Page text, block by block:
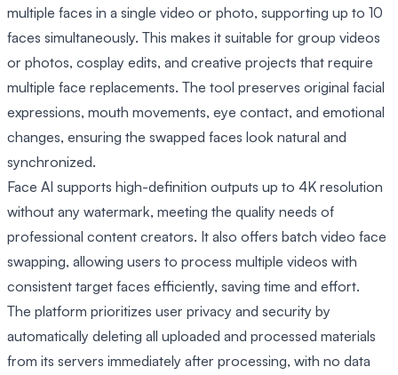
multiple faces in a single video or photo, supporting up to 10
faces simultaneously. This makes it suitable for group videos
or photos, cosplay edits, and creative projects that require
multiple face replacements. The tool preserves original facial
expressions, mouth movements, eye contact, and emotional
changes, ensuring the swapped faces look natural and
synchronized.
Face AI supports high-definition outputs up to 4K resolution
without any watermark, meeting the quality needs of
professional content creators. It also offers batch video face
swapping, allowing users to process multiple videos with
consistent target faces efficiently, saving time and effort.
The platform prioritizes user privacy and security by
automatically deleting all uploaded and processed materials
from its servers immediately after processing, with no data